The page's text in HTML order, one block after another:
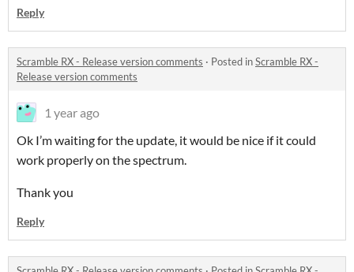
Reply
Scramble RX - Release version comments · Posted inScramble RX -
Release version comments
1 year ago
Ok I’m waiting for the update, it would be nice if it could
work properly on the spectrum.
Thank you
Reply